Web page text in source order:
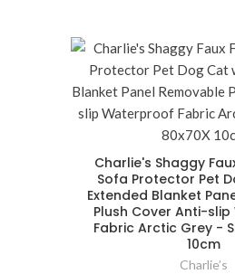
Charlie's Shaggy
Sofa Protector Pet
Extended Blanket
Plush Cover Anti-
Fabric Arctic Grey -
10cm
Charlie’s